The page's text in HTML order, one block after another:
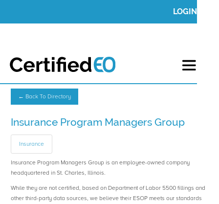
LOGIN
← Back To Directory
Insurance Program Managers Group
Insurance
Insurance Program Managers Group is an employee-owned company
headquartered in St. Charles, Illinois.
While they are not certified, based on Department of Labor 5500 fillings and
other third-party data sources, we believe their ESOP meets our standards